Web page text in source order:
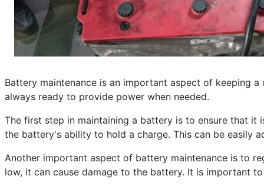
Battery maintenance is an important aspect of keeping
always ready to provide power when needed.
The first step in maintaining a battery is to ensure that it
the battery's ability to hold a charge. This can be easily
Another important aspect of battery maintenance is to
low, it can cause damage to the battery. It is important